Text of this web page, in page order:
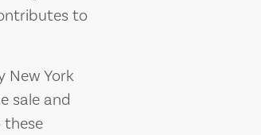
to
New York
sale and
these